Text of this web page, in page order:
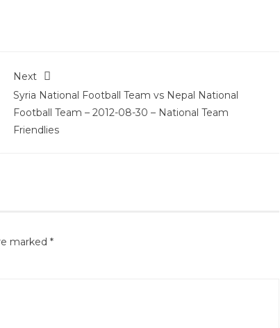
Next
Syria National Football Team vs Nepal National
Football Team – 2012-08-30 – National Team
Friendlies
marked *